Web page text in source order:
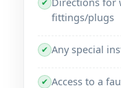
✔
fittings/plugs
✔ Any special
✔ Access to a